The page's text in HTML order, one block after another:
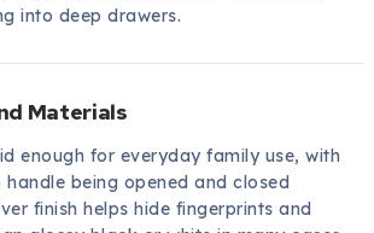
into deep drawers.
Materials
enough for everyday family use, with
being opened and closed
finish helps hide fingerprints and